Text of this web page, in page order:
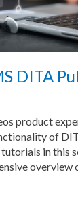
DITA
product
of
in this
overview